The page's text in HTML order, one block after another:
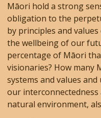
Māori hold a strong
obligation to the
by principles and
the wellbeing of our
percentage of Māori
visionaries? How many
systems and values
our
natural environment,